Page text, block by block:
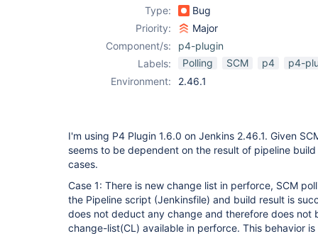
Type:
Bug
Priority:
Major
Component/s:
p4-plugin
Labels:
Polling SCM p4
p4-
Environment:
2.46.1
I'm using P4 Plugin 1.6.0 on Jenkins 2.46.1. Given
seems to be dependent on the result of pipeline
cases.
Case 1: There is new change list in perforce, SCM
the Pipeline script (Jenkinsfile) and build result is
does not deduct any change and therefore does not
change-list(CL) available in perforce. This behavior